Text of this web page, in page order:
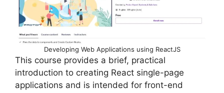
Developing Web Applications using ReactJS
This course provides a brief, practical
introduction to creating React single-page
applications and is intended for front-end